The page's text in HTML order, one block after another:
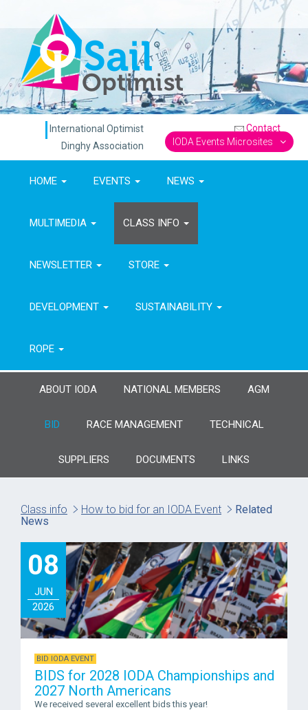
International Optimist
Dinghy Association
Contact
IODA Events Microsites
HOME EVENTS NEWS
MULTIMEDIA CLASS INFO
NEWSLETTER STORE
DEVELOPMENT SUSTAINABILITY
ROPE
ABOUT IODA NATIONAL MEMBERS AGM
BID RACE MANAGEMENT TECHNICAL
SUPPLIERS DOCUMENTS LINKS
Class info How to bid for an IODA Event
Related
News
08
JUN
2026
BID IODA EVENT
BIDS for 2028 IODA Championships and
2027 North Americans
We received several excellent bids this year!